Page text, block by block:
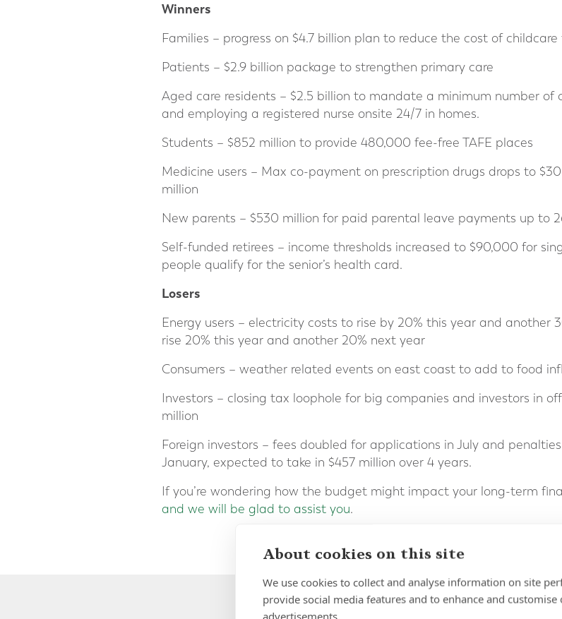
Winners
Families – progress on $4.7 billion plan to reduce the cost of
Patients – $2.9 billion package to strengthen primary care
Aged care residents – $2.5 billion to mandate a minimum number of
and employing a registered nurse onsite 24/7 in homes.
Students – $852 million to provide 480,000 fee-free TAFE places
Medicine users – Max co-payment on prescription drugs drops to
million
New parents – $530 million for paid parental leave payments up to
Self-funded retirees – income thresholds increased to $90,000 for
people qualify for the senior’s health card.
Losers
Energy users – electricity costs to rise by 20% this year and another
rise 20% this year and another 20% next year
Consumers – weather related events on east coast to add to food
Investors – closing tax loophole for big companies and investors in
million
Foreign investors – fees doubled for applications in July and
January, expected to take in $457 million over 4 years.
If you’re wondering how the budget might impact your long-term
and we will be glad to assist you.
About cookies on this site
We use cookies to collect and analyse information on site
provide social media features and to enhance and customise
advertisements.